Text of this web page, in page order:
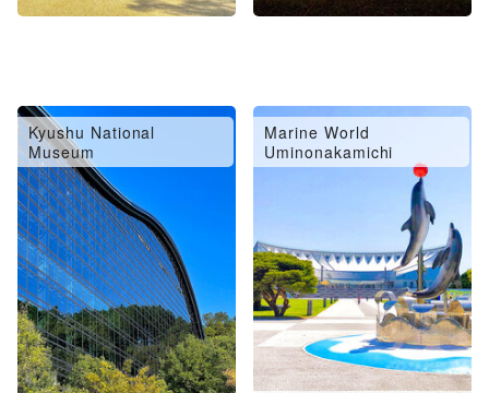
Kyushu National
Museum
Marine World
Uminonakamichi